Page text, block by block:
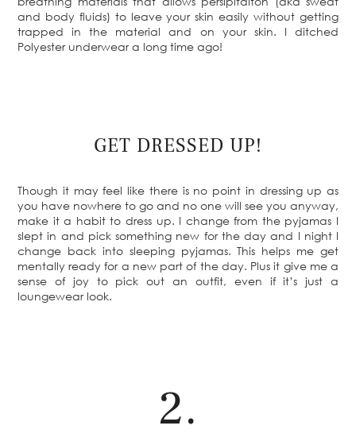
and body fluids) to leave your skin easily without getting
trapped in the material and on your skin. I ditched
Polyester underwear a long time ago!
GET DRESSED UP!
Though it may feel like there is no point in dressing up as
you have nowhere to go and no one will see you anyway,
make it a habit to dress up. I change from the pyjamas I
slept in and pick something new for the day and I night I
change back into sleeping pyjamas. This helps me get
mentally ready for a new part of the day. Plus it give me a
sense of joy to pick out an outfit, even if it’s just a
loungewear look.
2.